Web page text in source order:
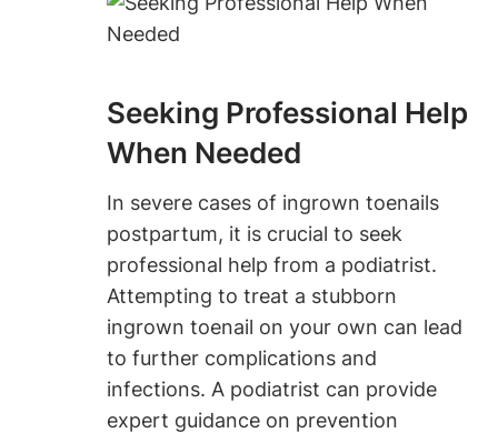
Seeking Professional Help
When Needed
In severe cases of ingrown toenails
postpartum, it is crucial to seek
professional help from a podiatrist.
Attempting to treat a stubborn
ingrown toenail on your own can lead
to further complications and
infections. A podiatrist can provide
expert guidance on prevention